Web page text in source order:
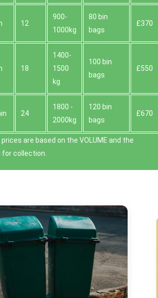
12
900-
1000kg
80 bin
bags
£370
18
1400-
1500
kg
100 bin
bags
£550
24
1800 -
2000kg
120 bin
bags
£670
are baѕed on the VOLUME and the
for collection.